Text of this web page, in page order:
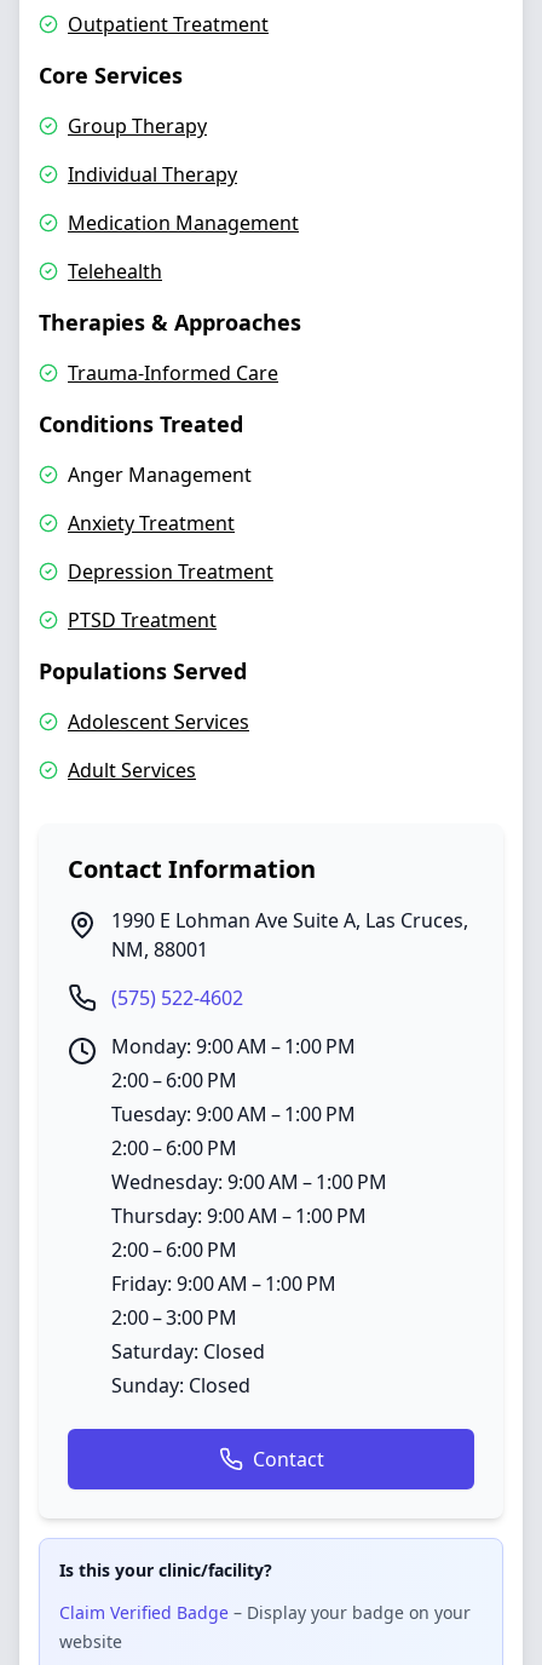
Outpatient Treatment
Core Services
Group Therapy
Individual Therapy
Medication Management
Telehealth
Therapies & Approaches
Trauma-Informed Care
Conditions Treated
Anger Management
Anxiety Treatment
Depression Treatment
PTSD Treatment
Populations Served
Adolescent Services
Adult Services
Contact Information
1990 E Lohman Ave Suite A, Las Cruces,
NM, 88001
(575) 522-4602
Monday: 9:00 AM – 1:00 PM
2:00 – 6:00 PM
Tuesday: 9:00 AM – 1:00 PM
2:00 – 6:00 PM
Wednesday: 9:00 AM – 1:00 PM
Thursday: 9:00 AM – 1:00 PM
2:00 – 6:00 PM
Friday: 9:00 AM – 1:00 PM
2:00 – 3:00 PM
Saturday: Closed
Sunday: Closed
Contact
Is this your clinic/facility?
Claim Verified Badge – Display your badge on your
website